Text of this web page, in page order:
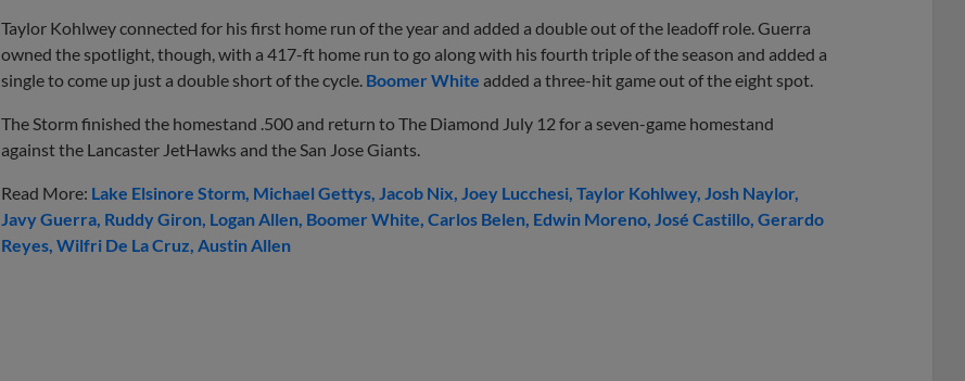
Taylor Kohlwey connected for his first home run of the year and added a double out of the leadoff role. Guerra
owned the spotlight, though, with a 417-ft home run to go along with his fourth triple of the season and added a
single to come up just a double short of the cycle. Boomer White added a three-hit game out of the eight spot.
The Storm finished the homestand .500 and return to The Diamond July 12 for a seven-game homestand
against the Lancaster JetHawks and the San Jose Giants.
Read More: Lake Elsinore Storm Michael Gettys Jacob Nix Joey Lucchesi Taylor Kohlwey Josh Naylor
Javy Guerra Ruddy Giron Logan Allen Boomer White Carlos Belen Edwin Moreno José Castillo Gerardo
Reyes Wilfri De La Cruz Austin Allen